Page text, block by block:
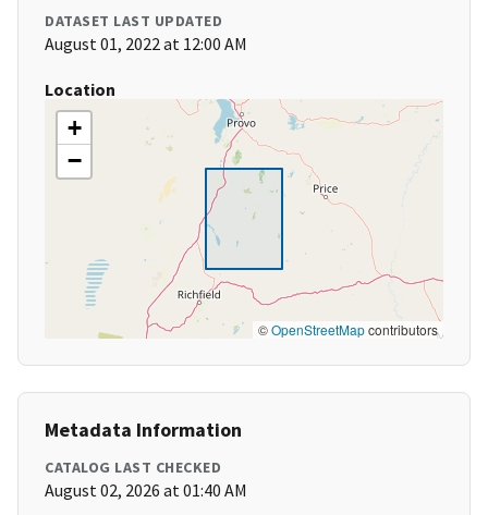
DATASET LAST UPDATED
August 01, 2022 at 12:00 AM
Location
+
−
©OpenStreetMapcontributors
Metadata Information
CATALOG LAST CHECKED
August 02, 2026 at 01:40 AM